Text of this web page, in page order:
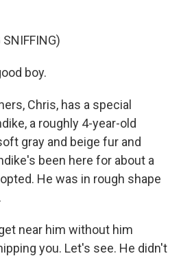
SNIFFING)
boy.
Chris, has a special
a roughly 4-year-old
gray and beige fur and
been here for about a
He was in rough shape
near him without him
you. Let's see. He didn't